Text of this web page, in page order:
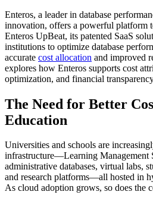
Enteros, a leader in database
innovation, offers a powerful platform
Enteros UpBeat, its patented SaaS
institutions to optimize database
accurate cost allocation and improved
explores how Enteros supports cost
optimization, and financial
The Need for Better
Education
Universities and schools are
infrastructure—Learning Management
administrative databases, virtual labs,
and research platforms—all hosted in
As cloud adoption grows, so does the